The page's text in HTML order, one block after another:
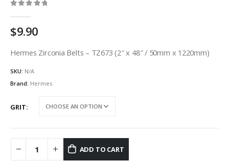
9.90
Hermes Zirconia Belts – TZ673 (2″ x 48″ / 50mm x 1220mm)
SKU: N/A
Brand: Hermes
GRIT
ADD TO CART